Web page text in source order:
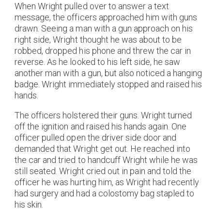
When Wright pulled over to answer a text
message, the officers approached him with guns
drawn. Seeing a man with a gun approach on his
right side, Wright thought he was about to be
robbed, dropped his phone and threw the car in
reverse. As he looked to his left side, he saw
another man with a gun, but also noticed a hanging
badge. Wright immediately stopped and raised his
hands.
The officers holstered their guns. Wright turned
off the ignition and raised his hands again. One
officer pulled open the driver side door and
demanded that Wright get out. He reached into
the car and tried to handcuff Wright while he was
still seated. Wright cried out in pain and told the
officer he was hurting him, as Wright had recently
had surgery and had a colostomy bag stapled to
his skin.